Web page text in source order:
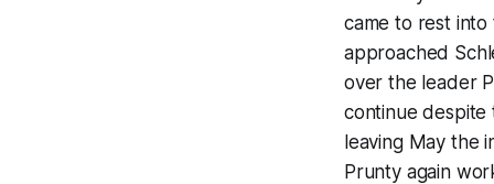
came to rest
approached
over the leader
continue despite
leaving May the
Prunty again